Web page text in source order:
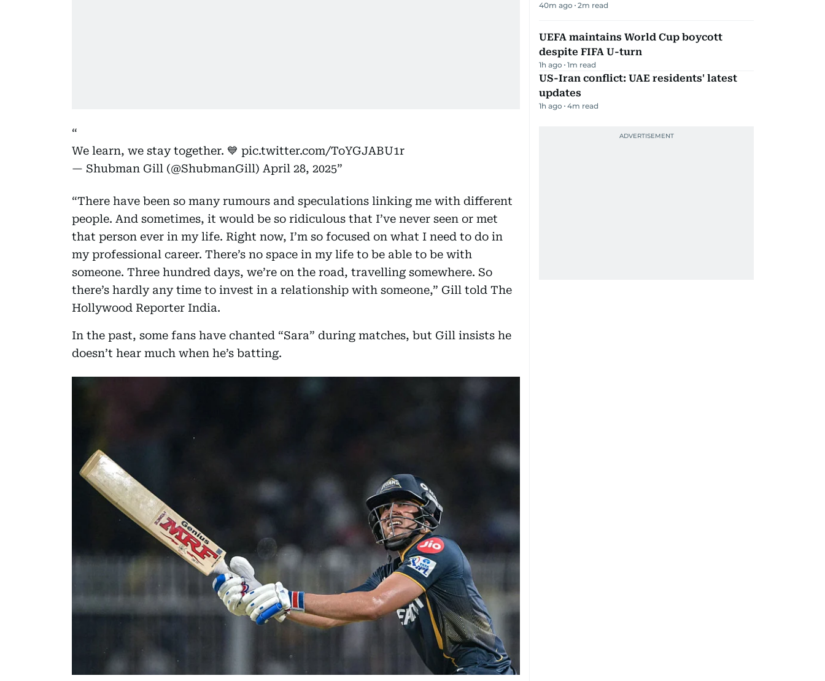
We learn, we stay together. 💙 pic.twitter.com/ToYGJABU1r
— Shubman Gill (@ShubmanGill) April 28, 2025
“There have been so many rumours and speculations linking me with different
people. And sometimes, it would be so ridiculous that I’ve never seen or met
that person ever in my life. Right now, I’m so focused on what I need to do in
my professional career. There’s no space in my life to be able to be with
someone. Three hundred days, we’re on the road, travelling somewhere. So
there’s hardly any time to invest in a relationship with someone,” Gill told The
Hollywood Reporter India.
In the past, some fans have chanted “Sara” during matches, but Gill insists he
doesn’t hear much when he’s batting.
40m ago 2m read
UEFA maintains World Cup boycott
despite FIFA U-turn
1h ago 1m read
US-Iran conflict: UAE residents' latest
updates
1h ago 4m read